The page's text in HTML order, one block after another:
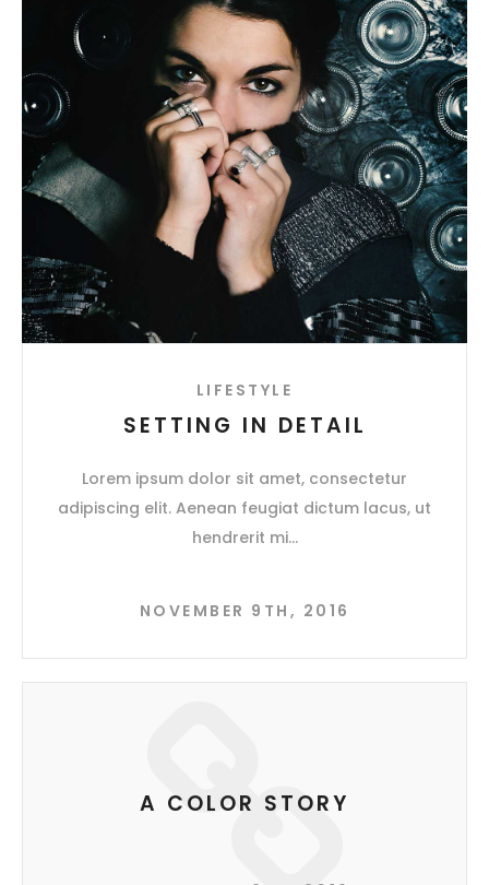
LIFESTYLE
SETTING IN DETAIL
Lorem ipsum dolor sit amet, consectetur
adipiscing elit. Aenean feugiat dictum lacus, ut
hendrerit mi
NOVEMBER 9TH, 2016
A COLOR STORY